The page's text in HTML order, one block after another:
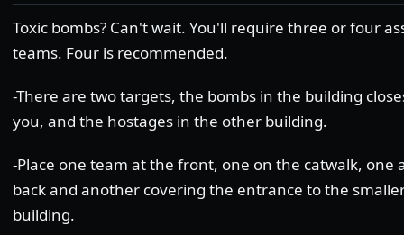
Toxic bombs? Can't wait. You'll require three or four
teams. Four is recommended.
-There are two targets, the bombs in the building
you, and the hostages in the other building.
-Place one team at the front, one on the catwalk, one
back and another covering the entrance to the
building.